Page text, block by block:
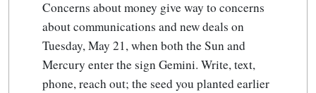
Concerns about money give way to concerns
about communications and new deals on
Tuesday, May 21, when both the Sun and
Mercury enter the sign Gemini. Write, text,
phone, reach out; the seed you planted earlier